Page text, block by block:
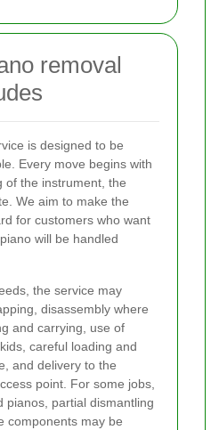
removal
is designed to be
Every move begins with
of the instrument, the
We aim to make the
for customers who want
will be handled
the service may
disassembly where
and carrying, use of
careful loading and
and delivery to the
point. For some jobs,
pianos, partial dismantling
components may be